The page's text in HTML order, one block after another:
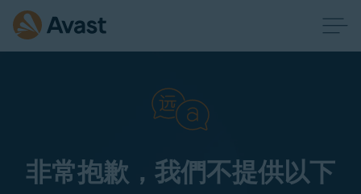
非常抱歉，我們不提供以下